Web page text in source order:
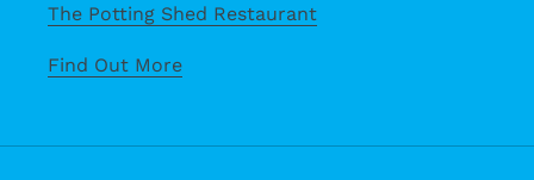
The Potting Shed Restaurant
Find Out More